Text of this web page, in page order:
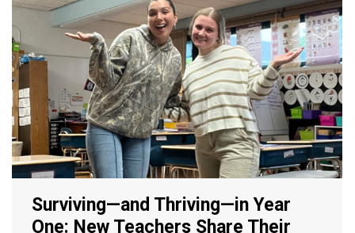
Surviving—and Thriving—in Year
One: New Teachers Share Their